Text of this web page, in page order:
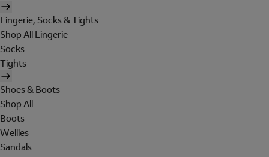
Lingerie, Socks & Tights
Shop All Lingerie
Socks
Tights
Shoes & Boots
Shop All
Boots
Wellies
Sandals